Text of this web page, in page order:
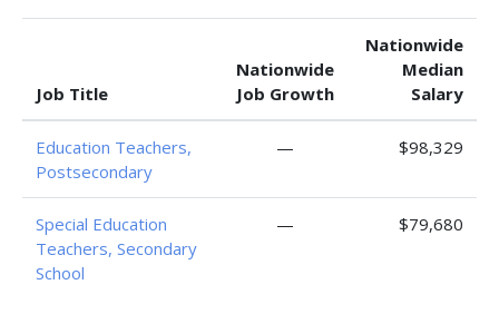
Job Title
Nationwide
Job Growth
Nationwide
Median
Salary
Education Teachers,
Postsecondary
— $98,329
Special Education
Teachers, Secondary
School
— $79,680